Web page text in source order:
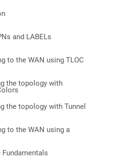
and LABELs
to the WAN using TLOC
the topology with
the topology with Tunnel
to the WAN using a
Fundamentals